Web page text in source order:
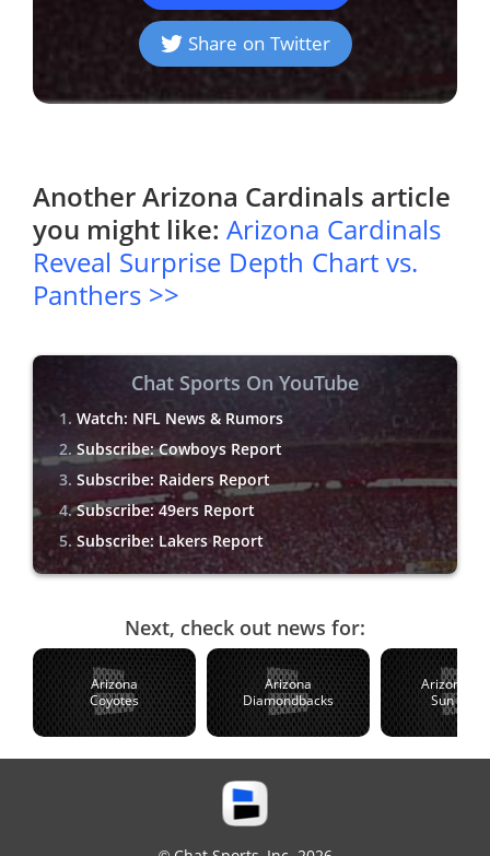
Share on Twitter
AnotherArizona Cardinals article
you might like: Arizona Cardinals
Reveal Surprise Depth Chart vs.
Panthers >>
Chat Sports On YouTube
Watch: NFL News & Rumors
Subscribe: Cowboys Report
Subscribe: Raiders Report
Subscribe: 49ers Report
Subscribe: Lakers Report
Next, check out news for:
Arizona
Coyotes
Arizona
Diamondbacks
Arizona
Sun